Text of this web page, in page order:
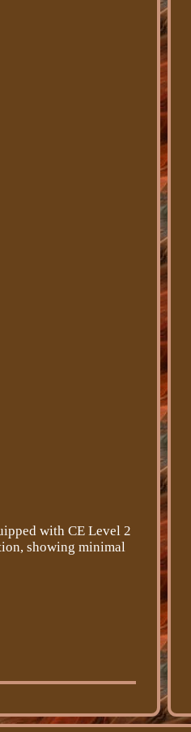
with CE Level 2
showing minimal